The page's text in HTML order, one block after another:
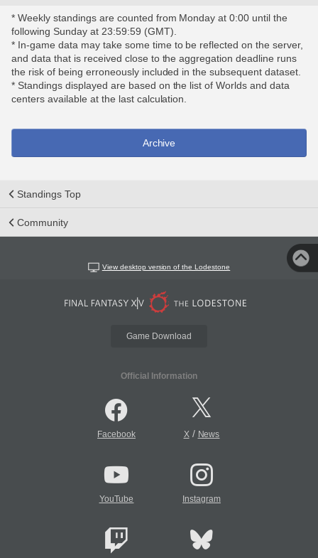
* Weekly standings are counted from Monday at 0:00 until the
following Sunday at 23:59:59 (GMT).
* In-game data may take some time to be reflected on the server,
and data that is received close to the aggregation deadline runs
the risk of being erroneously included in the subsequent dataset.
* Standings displayed are based on the list of Worlds and data
centers available at the last calculation.
Archive
Standings Top
Community
View desktop version of the Lodestone
Game Download
Official Information
Facebook X/ News
YouTube Instagram